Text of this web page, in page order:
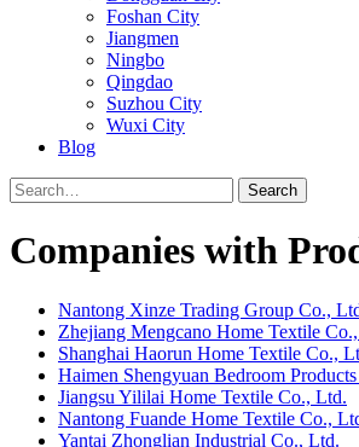
Foshan City
Jiangmen
Ningbo
Qingdao
Suzhou City
Wuxi City
Blog
Search
Companies with
Nantong Xinze Trading Group Co.,
Zhejiang Mengcano Home Textile
Shanghai Haorun Home Textile Co.,
Haimen Shengyuan Bedroom
Jiangsu Yililai Home Textile Co., Ltd.
Nantong Fuande Home Textile Co.,
Yantai Zhonglian Industrial Co., Ltd.